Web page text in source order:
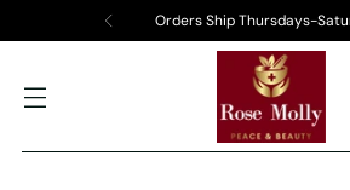
Orders Ship Thursdays-